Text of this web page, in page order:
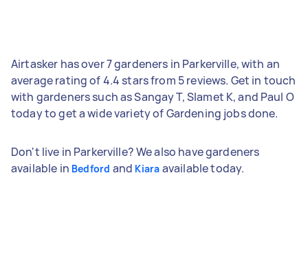
Airtasker has over 7 gardeners in Parkerville, with an
average rating of 4.4 stars from 5 reviews. Get in touch
with gardeners such as Sangay T, Slamet K, and Paul O
today to get a wide variety of Gardening jobs done.
Don't live in Parkerville? We also have gardeners
available in Bedford and Kiara available today.